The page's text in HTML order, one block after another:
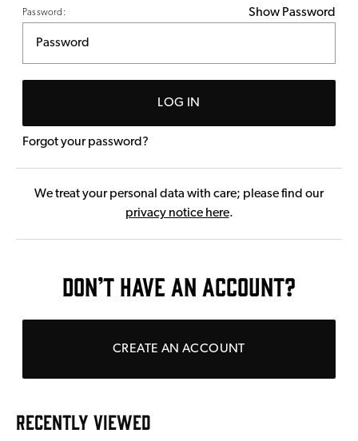
Password: Show Password
LOG IN
Forgot your password?
We treat your personal data with care; please find our
privacy notice here.
DON’T HAVE AN ACCOUNT?
CREATE AN ACCOUNT
RECENTLY VIEWED